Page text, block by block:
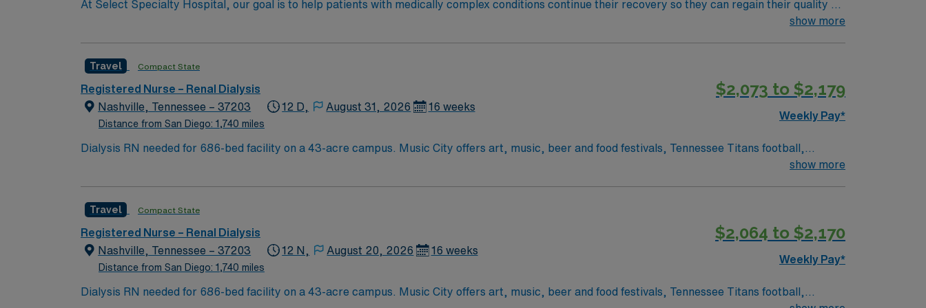
At Select Specialty Hospital, our goal is to help patients with medically complex conditions continue their recovery so they can regain their quality of
life. Physician-led, multidisciplinary care teams support that recovery by developing a customized treatment plan that helps patients breathe, eat,
show more
Travel Compact State
Registered Nurse – Renal Dialysis
Nashville, Tennessee – 37203
Distance from San Diego: 1,740 miles
12 D, August 31, 2026 16 weeks
$2,073 to $2,179
Weekly Pay*
Dialysis RN needed for 686-bed facility on a 43-acre campus. Music City offers art, music, beer and food festivals, Tennessee Titans football,
show more
Travel Compact State
Registered Nurse – Renal Dialysis
Nashville, Tennessee – 37203
Distance from San Diego: 1,740 miles
12 N, August 20, 2026 16 weeks
$2,064 to $2,170
Weekly Pay*
Dialysis RN needed for 686-bed facility on a 43-acre campus. Music City offers art, music, beer and food festivals, Tennessee Titans football,